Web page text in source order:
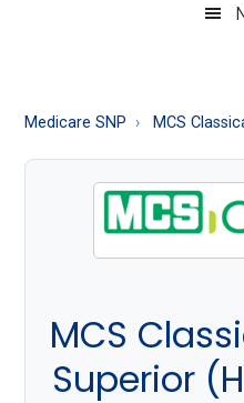
About
Medicare SNP MCS
MCS
Superior